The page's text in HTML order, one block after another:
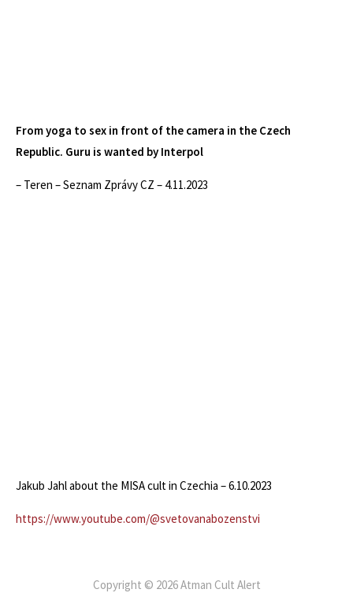
From yoga to sex in front of the camera in the Czech
Republic. Guru is wanted by Interpol
– Teren – Seznam Zprávy CZ – 4.11.2023
Jakub Jahl about the MISA cult in Czechia – 6.10.2023
https://www.youtube.com/@svetovanabozenstvi
Copyright © 2026 Atman Cult Alert